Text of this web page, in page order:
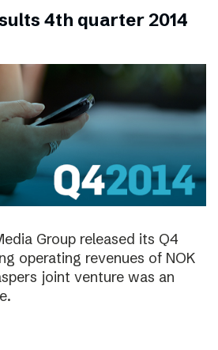
4th quarter 2014
Group released its Q4
operating revenues of NOK
joint venture was an